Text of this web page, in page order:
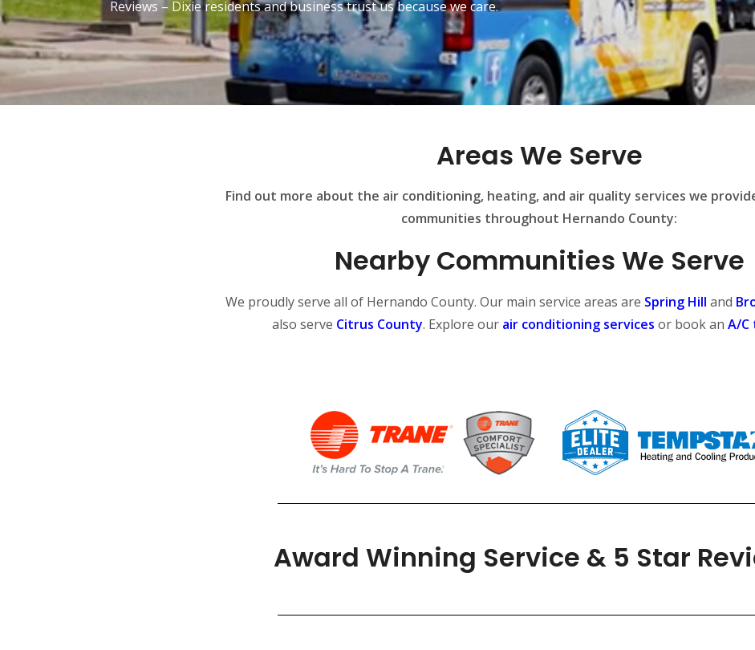
Reviews – Dixie residents and business trust us because we care.
Areas We Serve
Find out more about the air conditioning, heating, and air quality services we
communities throughout Hernando County:
Nearby Communities We Serve
We proudly serve all of Hernando County. Our main service areas are Spring Hill and
also serve Citrus County. Explore our air conditioning services or book an A/C
Award Winning Service & 5 Star